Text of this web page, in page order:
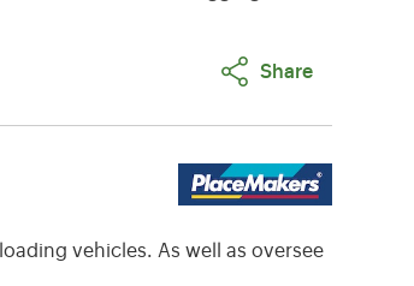
Share
vehicles. As well as oversee